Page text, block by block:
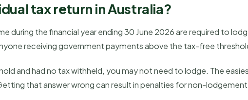
tax return in Australia?
during the financial year ending 30 June 2026 are required to
receiving government payments above the tax-free
and had no tax withheld, you may not need to lodge. The
that answer wrong can result in penalties for non-